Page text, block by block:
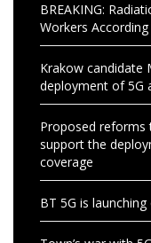
BREAKING:
Workers
Krakow candidate
deployment of 5G
Proposed
support the
coverage
BT 5G is